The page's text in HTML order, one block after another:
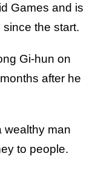
Games and is
the start.
Gi-hun on
after he
wealthy man
to people.